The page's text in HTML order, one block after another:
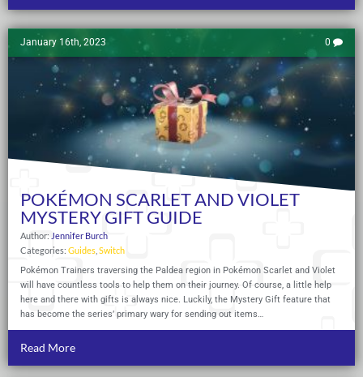
January 16th, 2023 0
POKÉMON SCARLET AND VIOLET
MYSTERY GIFT GUIDE
Author: Jennifer Burch
Categories: Guides Switch
Pokémon Trainers traversing the Paldea region in Pokémon Scarlet and Violet
will have countless tools to help them on their journey. Of course, a little help
here and there with gifts is always nice. Luckily, the Mystery Gift feature that
has become the series’ primary wary for sending out items…
Read More